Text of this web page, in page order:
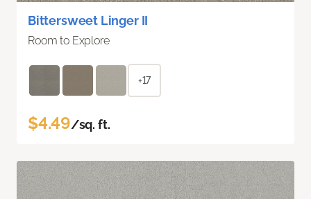
Bittersweet Linger II
Room to Explore
+17
$4.49/sq. ft.